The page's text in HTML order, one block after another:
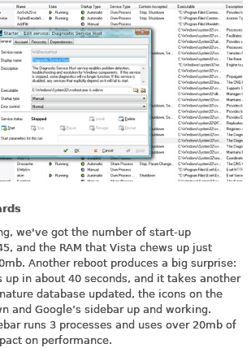
we've got the number of start-up
and the RAM that Vista chews up just
Another reboot produces a big surprise:
up in about 40 seconds, and it takes another
database updated, the icons on the
and Google’s sidebar up and working.
runs 3 processes and uses over 20mb of
on performance.